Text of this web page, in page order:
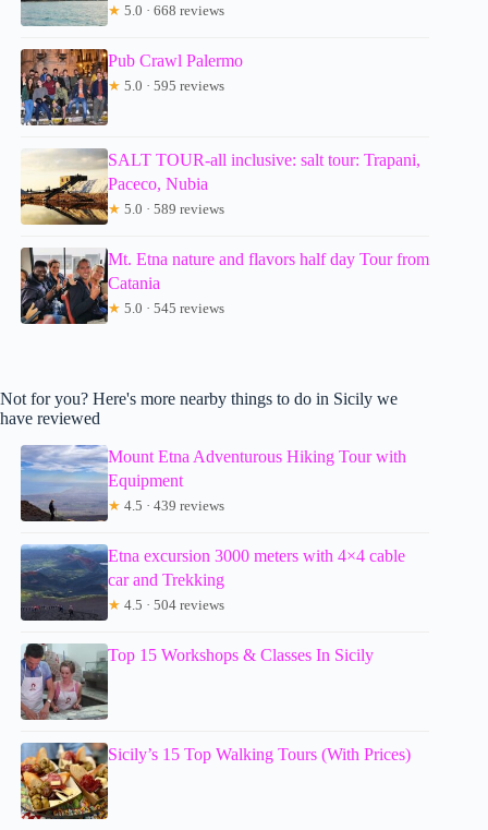
★ 5.0 · 668 reviews
Pub Crawl Palermo
★ 5.0 · 595 reviews
SALT TOUR-all inclusive: salt tour: Trapani,
Paceco, Nubia
★ 5.0 · 589 reviews
Mt. Etna nature and flavors half day Tour from
Catania
★ 5.0 · 545 reviews
Not for you? Here's more nearby things to do in Sicily we
have reviewed
Mount Etna Adventurous Hiking Tour with
Equipment
★ 4.5 · 439 reviews
Etna excursion 3000 meters with 4×4 cable
car and Trekking
★ 4.5 · 504 reviews
Top 15 Workshops & Classes In Sicily
Sicily’s 15 Top Walking Tours (With Prices)